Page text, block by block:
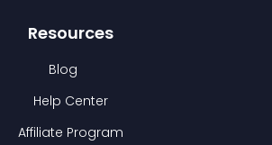
Resources
Blog
Help Center
Affiliate Program